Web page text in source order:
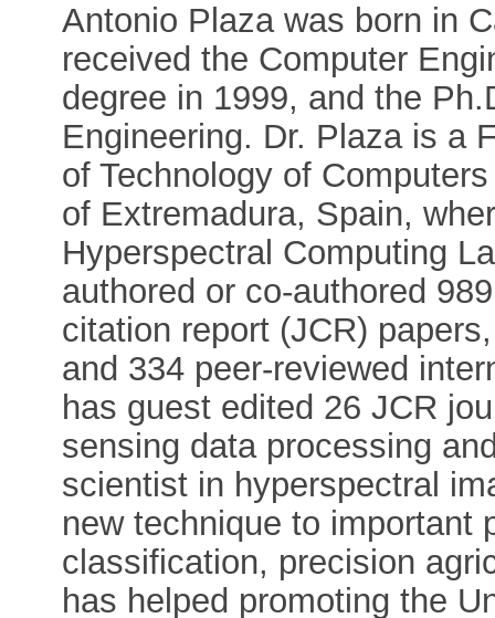
Antonio Plaza was born in
received the Computer
degree in 1999, and the
Engineering. Dr. Plaza is a
of Technology of
of Extremadura, Spain,
Hyperspectral Computing
authored or co-authored
citation report (JCR)
and 334 peer-reviewed
has guest edited 26 JCR
sensing data processing
scientist in hyperspectral
new technique to important
classification, precision
has helped promoting the